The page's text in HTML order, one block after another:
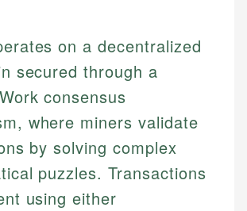
on a decentralized
secured through a
consensus
where miners validate
by solving complex
puzzles. Transactions
using either